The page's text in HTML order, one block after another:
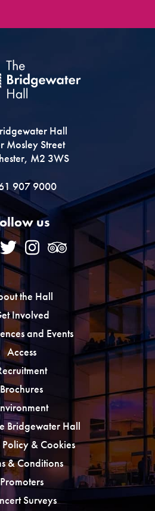
Hall
Mosley Street
M2 3WS
907 9000
us
the Hall
Involved
and Events
Access
Brochures
Bridgewater Hall
& Cookies
& Conditions
Promoters
Surveys